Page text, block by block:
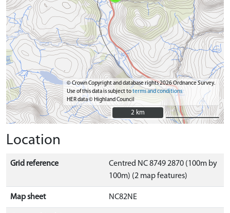
© Crown Copyright and database rights 2026 Ordnance Survey.
Use of this data is subject toterms and conditions
HER data © Highland Council
2 km
2 km
Location
Grid reference
Centred NC 8749 2870 (100m by
100m) (2 map features)
Map sheet NC82NE